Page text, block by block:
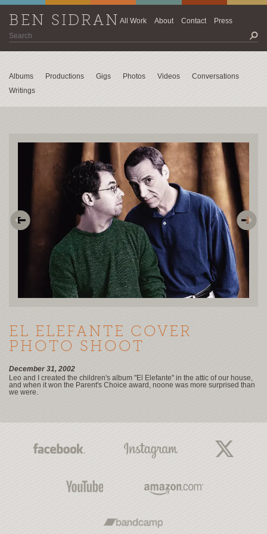
BEN SIDRANAll Work About Contact Press
Albums Productions Gigs Photos Videos
Conversations
Writings
EL ELEFANTE COVER
PHOTO SHOOT
December 31, 2002
Leo and I created the children's album "El Elefante" in the attic of our house,
and when it won the Parent's Choice award, noone was more surprised than
we were.